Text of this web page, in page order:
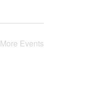
More Events